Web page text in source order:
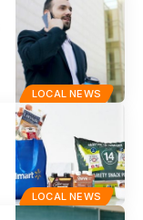
LOCAL NEWS
LOCAL NEWS